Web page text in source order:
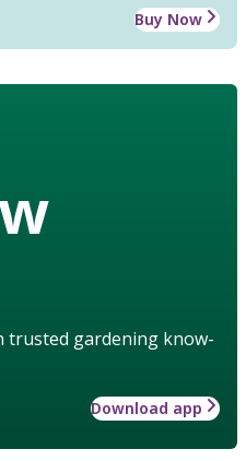
Buy Now
trusted gardening know-
Download app